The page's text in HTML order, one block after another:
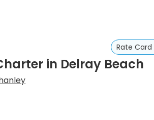
Rate Card
in Delray Beach